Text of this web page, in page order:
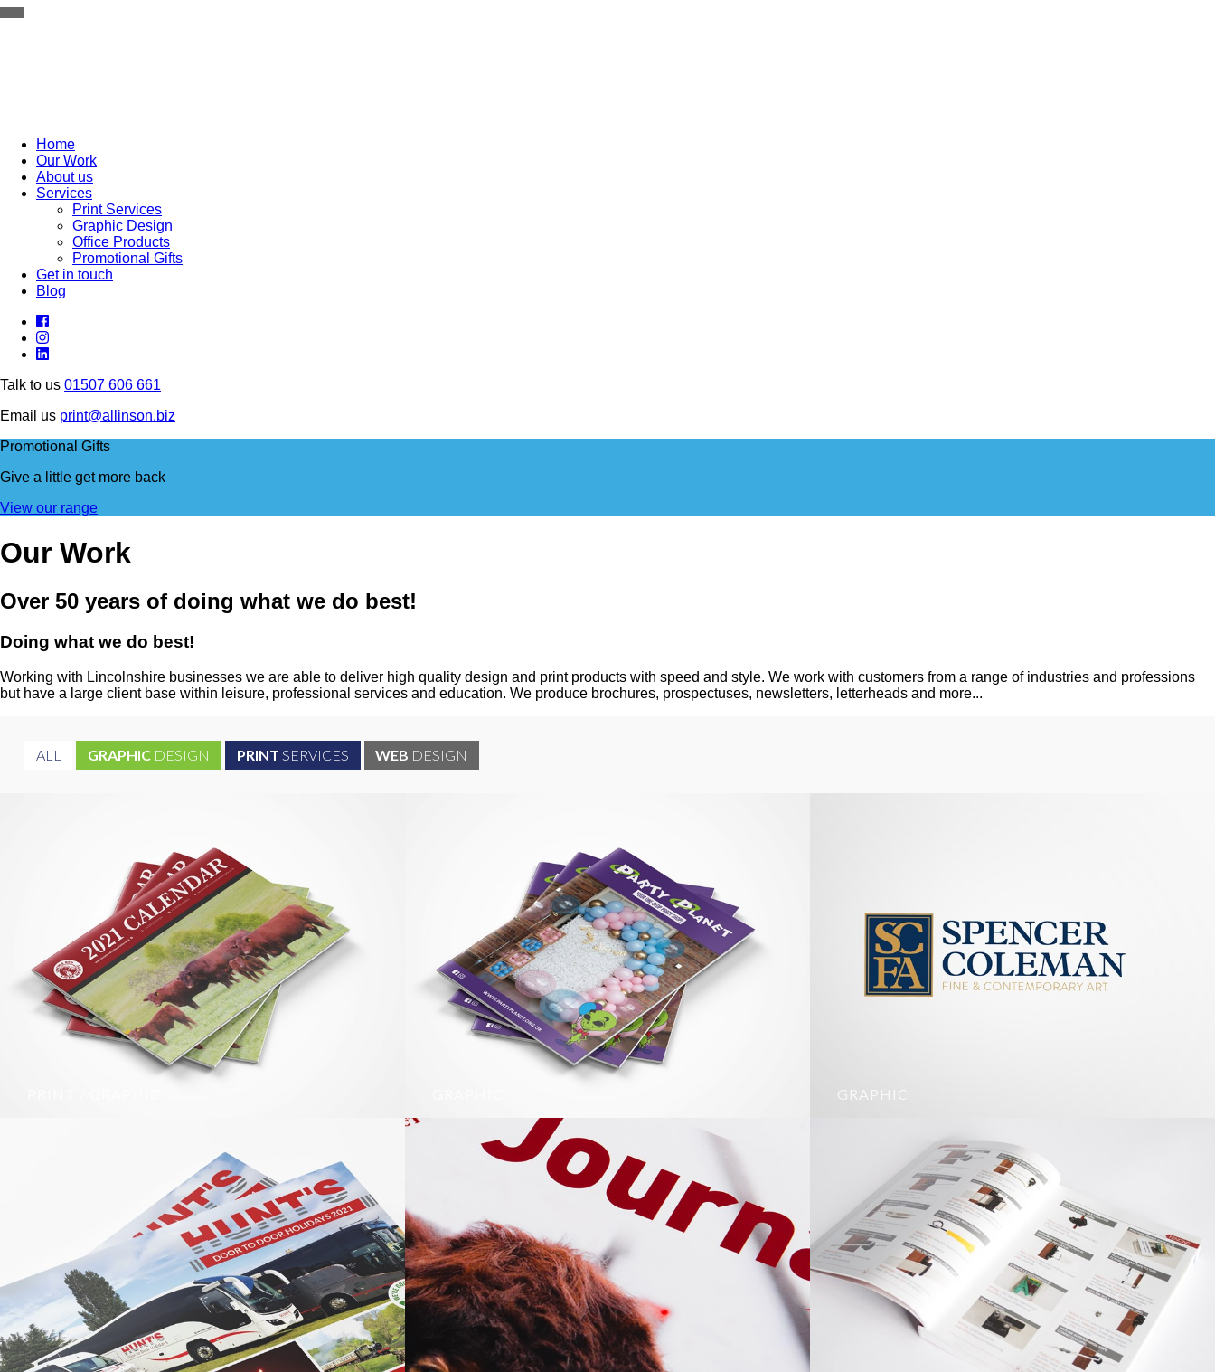
TOGGLE NAVIGATION
Home
Our Work
About us
Services
Print Services
Graphic Design
Office Products
Promotional Gifts
Get in touch
Blog
Talk to us 01507 606 661
Email us print@allinson.biz
Promotional Gifts
Give a little get more back
View our range
Our Work
Over 50 years of doing what we do best!
Doing what we do best!
Working with Lincolnshire businesses we are able to deliver high quality design and print products with speed and style. We work with customers from a range of industries and professions
but have a large client base within leisure, professional services and education. We produce brochures, prospectuses, newsletters, letterheads and more...
ALL GRAPHIC DESIGN PRINT SERVICES WEB DESIGN
GRAPHIC